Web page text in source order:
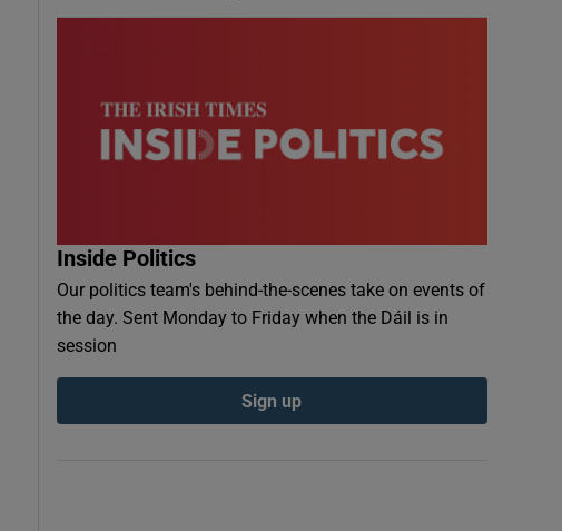
Inside Politics
Our politics team's behind-the-scenes take on events of
the day. Sent Monday to Friday when the Dáil is in
session
Sign up